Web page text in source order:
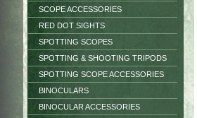
SCOPE ACCESSORIES
RED DOT SIGHTS
SPOTTING SCOPES
SPOTTING & SHOOTING TRIPODS
SPOTTING SCOPE ACCESSORIES
BINOCULARS
BINOCULAR ACCESSORIES